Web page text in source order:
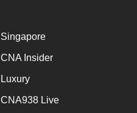
Singapore
CNA Insider
Luxury
CNA938 Live